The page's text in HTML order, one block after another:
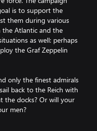
is to support the
them during various
the Atlantic and the
as well: perhaps
the Graf Zeppelin
only the finest admirals
back to the Reich with
the docks? Or will your
men?